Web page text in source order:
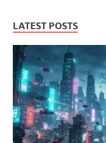
LATEST POSTS